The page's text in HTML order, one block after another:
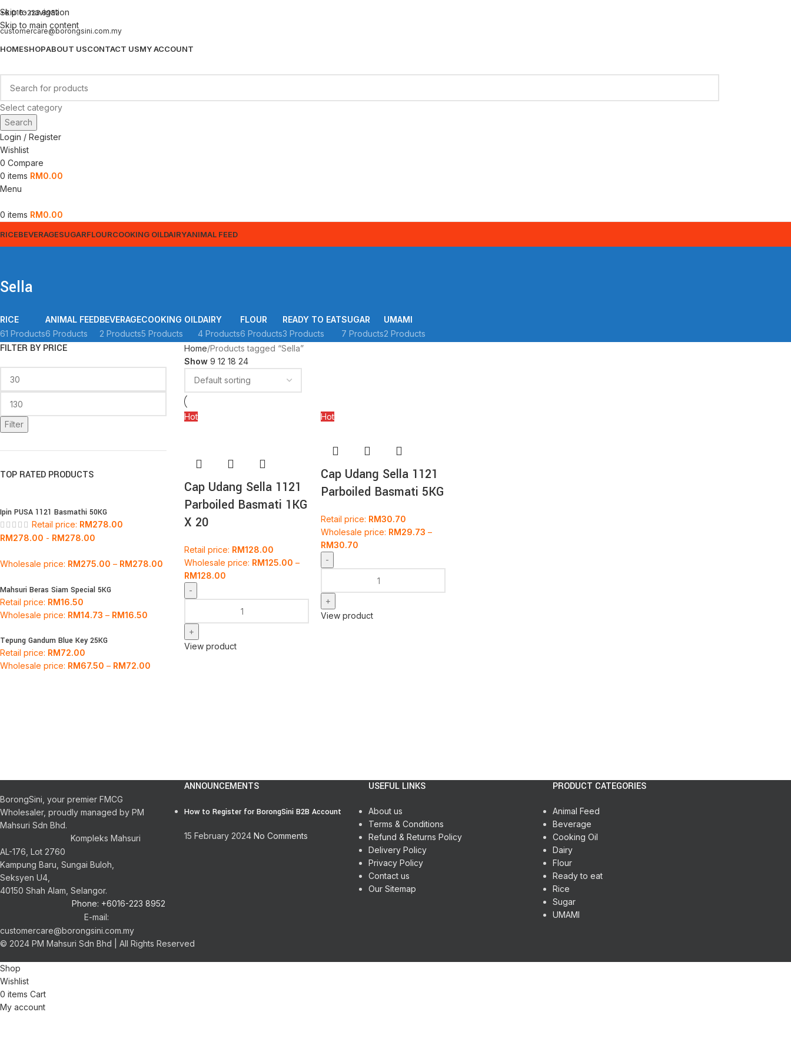
Skip to navigation
Skip to main content
+6 016-223 8952
customercare@borongsini.com.my
HOMESHOPABOUT USCONTACT USMY ACCOUNT
Select category
Search
Login / Register
Wishlist
0 Compare
0 items RM0.00
Menu
0 items RM0.00
RICEBEVERAGESUGARFLOURCOOKING OILDAIRYANIMAL FEED
Sella
RICE
61 Products
ANIMAL FEED
6 Products
BEVERAGE
2 Products
COOKING OIL
5 Products
DAIRY
4 Products
FLOUR
6 Products
READY TO EAT
3 Products
SUGAR
7 Products
UMAMI
2 Products
FILTER BY PRICE
Filter
TOP RATED PRODUCTS
Ipin PUSA 1121 Basmathi 50KG
Retail price: RM278.00
RM278.00 - RM278.00
Wholesale price: RM275.00 – RM278.00
Mahsuri Beras Siam Special 5KG
Retail price: RM16.50
Wholesale price: RM14.73 – RM16.50
Tepung Gandum Blue Key 25KG
Retail price: RM72.00
Wholesale price: RM67.50 – RM72.00
Home Products tagged “Sella”
Show 9 12 18 24
Hot
Cap Udang Sella 1121
Parboiled Basmati 1KG
X 20
Retail price: RM128.00
Wholesale price: RM125.00 –
RM128.00
View product
Hot
Cap Udang Sella 1121
Parboiled Basmati 5KG
Retail price: RM30.70
Wholesale price: RM29.73 –
RM30.70
View product
BorongSini, your premier FMCG
Wholesaler, proudly managed by PM
Mahsuri Sdn Bhd.
Kompleks Mahsuri
AL-176, Lot 2760
Kampung Baru, Sungai Buloh,
Seksyen U4,
40150 Shah Alam, Selangor.
Phone: +6016-223 8952
E-mail:
customercare@borongsini.com.my
ANNOUNCEMENTS
How to Register for BorongSini B2B Account
15 February 2024 No Comments
USEFUL LINKS
About us
Terms & Conditions
Refund & Returns Policy
Delivery Policy
Privacy Policy
Contact us
Our Sitemap
PRODUCT CATEGORIES
Animal Feed
Beverage
Cooking Oil
Dairy
Flour
Ready to eat
Rice
Sugar
UMAMI
© 2024 PM Mahsuri Sdn Bhd | All Rights Reserved
Shop
Wishlist
0 items Cart
My account